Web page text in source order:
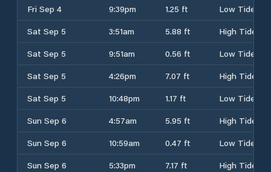
Fri Sep 4
9:39pm 1.25 ft
Low Tide
Sat Sep 5
3:51am 5.88 ft
High Tide
Sat Sep 5
9:51am 0.56 ft
Low Tide
Sat Sep 5
4:26pm 7.07 ft
High Tide
Sat Sep 5
10:48pm 1.17 ft
Low Tide
Sun Sep 6
4:57am 5.95 ft
High Tide
Sun Sep 6
10:59am 0.47 ft
Low Tide
Sun Sep 6
5:33pm 7.17 ft High Tide